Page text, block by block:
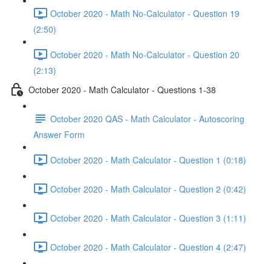
October 2020 - Math No-Calculator - Question 19
(2:50)
October 2020 - Math No-Calculator - Question 20
(2:13)
October 2020 - Math Calculator - Questions 1-38
October 2020 QAS - Math Calculator - Autoscoring
Answer Form
October 2020 - Math Calculator - Question 1 (0:18)
October 2020 - Math Calculator - Question 2 (0:42)
October 2020 - Math Calculator - Question 3 (1:11)
October 2020 - Math Calculator - Question 4 (2:47)